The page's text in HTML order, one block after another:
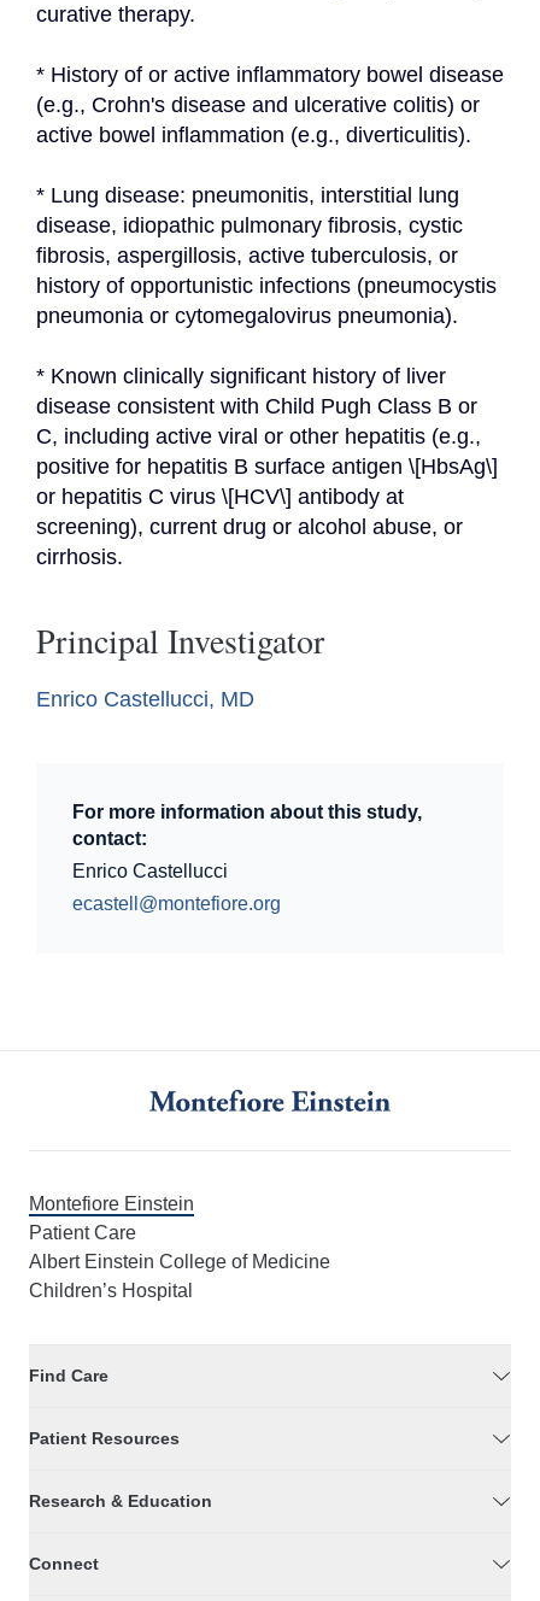
curative therapy.
* History of or active inflammatory bowel disease
(e.g., Crohn's disease and ulcerative colitis) or
active bowel inflammation (e.g., diverticulitis).
* Lung disease: pneumonitis, interstitial lung
disease, idiopathic pulmonary fibrosis, cystic
fibrosis, aspergillosis, active tuberculosis, or
history of opportunistic infections (pneumocystis
pneumonia or cytomegalovirus pneumonia).
* Known clinically significant history of liver
disease consistent with Child Pugh Class B or
C, including active viral or other hepatitis (e.g.,
positive for hepatitis B surface antigen \[HbsAg\]
or hepatitis C virus \[HCV\] antibody at
screening), current drug or alcohol abuse, or
cirrhosis.
Principal Investigator
Enrico Castellucci, MD
For more information about this study,
contact:
Enrico Castellucci
ecastell@montefiore.org
Montefiore Einstein
Patient Care
Albert Einstein College of Medicine
Children’s Hospital
Find Care
Patient Resources
Research & Education
Connect